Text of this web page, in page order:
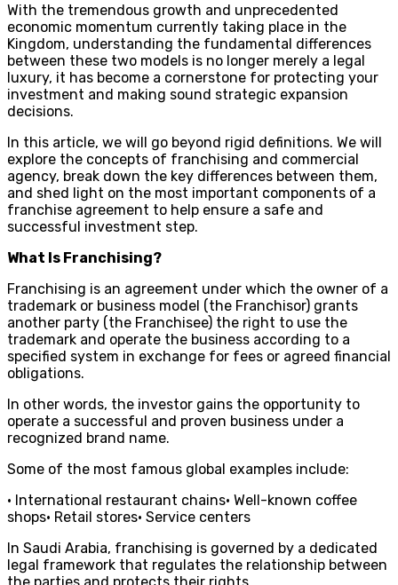
With the tremendous growth and unprecedented
economic momentum currently taking place in the
Kingdom, understanding the fundamental differences
between these two models is no longer merely a legal
luxury, it has become a cornerstone for protecting your
investment and making sound strategic expansion
decisions.
In this article, we will go beyond rigid definitions. We will
explore the concepts of franchising and commercial
agency, break down the key differences between them,
and shed light on the most important components of a
franchise agreement to help ensure a safe and
successful investment step.
What Is Franchising?
Franchising is an agreement under which the owner of a
trademark or business model (the Franchisor) grants
another party (the Franchisee) the right to use the
trademark and operate the business according to a
specified system in exchange for fees or agreed financial
obligations.
In other words, the investor gains the opportunity to
operate a successful and proven business under a
recognized brand name.
Some of the most famous global examples include:
• International restaurant chains• Well-known coffee
shops• Retail stores• Service centers
In Saudi Arabia, franchising is governed by a dedicated
legal framework that regulates the relationship between